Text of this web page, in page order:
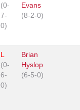
(0-
7-
0)
Evans
(8-2-0)
L
(0-
6-
0)
Brian
Hyslop
(6-5-0)